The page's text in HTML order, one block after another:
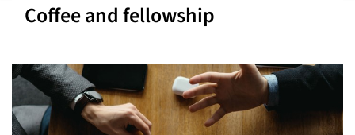
Coffee and fellowship